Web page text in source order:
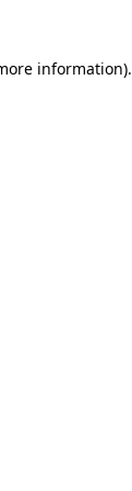
information).